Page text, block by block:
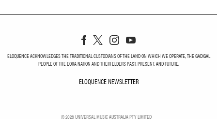
ELOQUENCE ACKNOWLEDGES THE TRADITIONAL CUSTODIANS OF THE LAND ON WHICH WE OPERATE, THE GADIGAL
PEOPLE OF THE EORA NATION AND THEIR ELDERS PAST, PRESENT, AND FUTURE.
ELOQUENCE NEWSLETTER
©2026UNIVERSAL MUSIC AUSTRALIA PTY LIMITED